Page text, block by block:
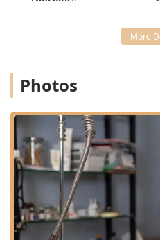
Diagnostic Testing,
Radiology Services to
**Surgical Services:** A
Procedures, including
Surgery, and more
**Anesthesia & Pain
And Sedation protocols
dedicated Pain
medical patients.
**Dental Care:** Full
addressing Dental
Disease.
Photos